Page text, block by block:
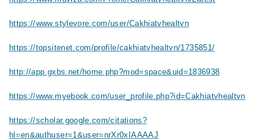
https://www.stylevore.com/user/Cakhiatvhealtvn
https://topsitenet.com/profile/cakhiatvhealtvn/1735851/
http://app.gxbs.net/home.php?mod=space&uid=1836938
https://www.myebook.com/user_profile.php?id=Cakhiatvhealtvn
https://scholar.google.com/citations?
hl=en&authuser=1&user=nrXr0xIAAAAJ